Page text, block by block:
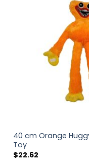
40 cm Orange
Toy
$22.62